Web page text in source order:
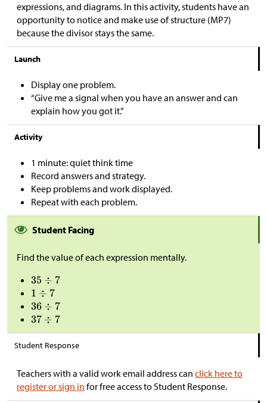
expressions, and diagrams. In this activity, students have an
opportunity to notice and make use of structure (MP7)
because the divisor stays the same.
Launch
Display one problem.
“Give me a signal when you have an answer and can
explain how you got it.”
Activity
1 minute: quiet think time
Record answers and strategy.
Keep problems and work displayed.
Repeat with each problem.
Student Facing
Find the value of each expression mentally.
Student Response
Teachers with a valid work email address can click here to
register or sign in for free access to Student Response.